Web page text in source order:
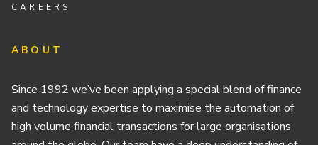
CAREERS
ABOUT
Since 1992 we’ve been applying a special blend of finance
and technology expertise to maximise the automation of
high volume financial transactions for large organisations